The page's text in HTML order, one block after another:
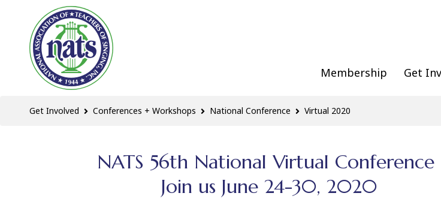
Membership Get
Get Involved Conferences + Workshops National Conference Virtual 2020
NATS 56th National Virtual Conference
Join us June 24-30, 2020